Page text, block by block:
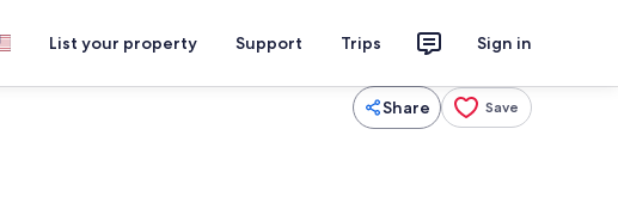
List your property Support Trips Sign in
Share Save